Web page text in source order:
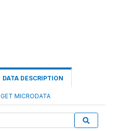
DATA DESCRIPTION
GET MICRODATA